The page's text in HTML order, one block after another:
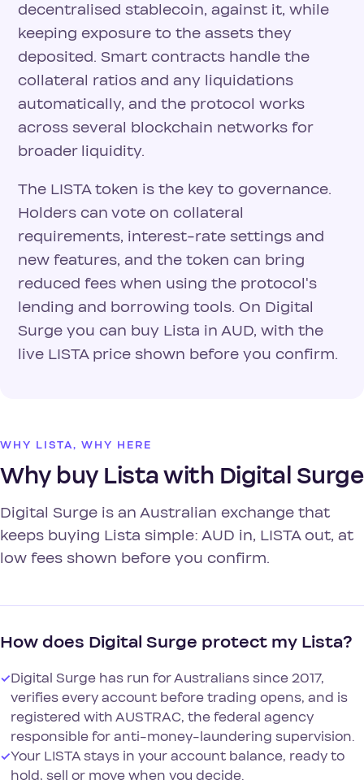
decentralised stablecoin, against it, while
keeping exposure to the assets they
deposited. Smart contracts handle the
collateral ratios and any liquidations
automatically, and the protocol works
across several blockchain networks for
broader liquidity.
The LISTA token is the key to governance.
Holders can vote on collateral
requirements, interest-rate settings and
new features, and the token can bring
reduced fees when using the protocol's
lending and borrowing tools. On Digital
Surge you can buy Lista in AUD, with the
live LISTA price shown before you confirm.
WHY LISTA, WHY HERE
Why buy Lista with Digital Surge
Digital Surge is an Australian exchange that
keeps buying Lista simple: AUD in, LISTA out, at
low fees shown before you confirm.
How does Digital Surge protect my Lista?
✓Digital Surge has run for Australians since 2017,
verifies every account before trading opens, and is
registered with AUSTRAC, the federal agency
responsible for anti-money-laundering supervision.
✓Your LISTA stays in your account balance, ready to
hold, sell or move when you decide.